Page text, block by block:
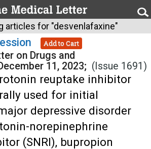
articles for "desvenlafaxine"
Add to Cart
on Drugs and
11, 2023; (Issue 1691)
reuptake inhibitor
used for initial
depressive disorder
norepinephrine
(SNRI), bupropion